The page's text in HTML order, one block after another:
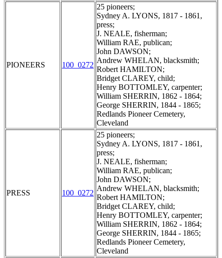
PIONEERS 100_0272
25 pioneers;
Sydney A. LYONS, 1817 - 1861,
press;
J. NEALE, fisherman;
William RAE, publican;
John DAWSON;
Andrew WHELAN, blacksmith;
Robert HAMILTON;
Bridget CLAREY, child;
Henry BOTTOMLEY, carpenter;
William SHERRIN, 1862 - 1864;
George SHERRIN, 1844 - 1865;
Redlands Pioneer Cemetery,
Cleveland
PRESS 100_0272
25 pioneers;
Sydney A. LYONS, 1817 - 1861,
press;
J. NEALE, fisherman;
William RAE, publican;
John DAWSON;
Andrew WHELAN, blacksmith;
Robert HAMILTON;
Bridget CLAREY, child;
Henry BOTTOMLEY, carpenter;
William SHERRIN, 1862 - 1864;
George SHERRIN, 1844 - 1865;
Redlands Pioneer Cemetery,
Cleveland